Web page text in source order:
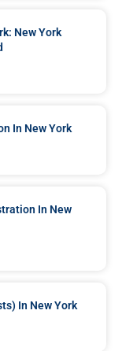
New York
In New York
In New
In New York